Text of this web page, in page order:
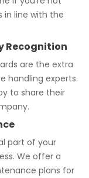
in line with the
Recognition
are the extra
handling experts.
to share their
part of your
We offer a
plans for